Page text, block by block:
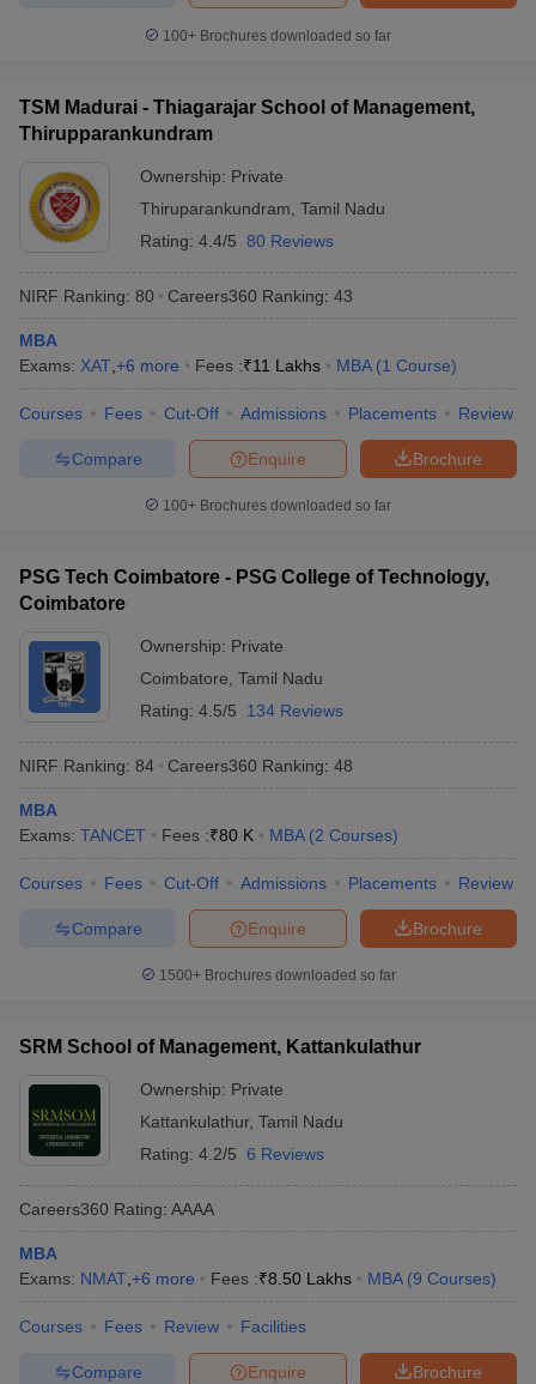
100+ Brochures downloaded so far
TSM Madurai - Thiagarajar School of Management,
Thirupparankundram
Ownership: Private
Thiruparankundram Tamil Nadu
Rating: 4.4/5 80 Reviews
NIRF Ranking: 80 Careers360 Ranking: 43
MBA
Exams: XAT +6 more Fees :₹11 Lakhs MBA (1 Course)
Courses Fees Cut-Off Admissions Placements Review
Brochure
Enquire
Compare
100+ Brochures downloaded so far
PSG Tech Coimbatore - PSG College of Technology,
Coimbatore
Ownership: Private
Coimbatore Tamil Nadu
Rating: 4.5/5 134 Reviews
NIRF Ranking: 84 Careers360 Ranking: 48
MBA
Exams: TANCET Fees :₹80 K MBA (2 Courses)
Courses Fees Cut-Off Admissions Placements Review
Brochure
Enquire
Compare
1500+Brochures downloaded so far
SRM School of Management, Kattankulathur
Ownership: Private
Kattankulathur, Tamil Nadu
Rating: 4.2/5 6 Reviews
Careers360 Rating: AAAA
MBA
Exams: NMAT +6 more Fees :₹8.50 Lakhs MBA (9 Courses)
Courses Fees Review Facilities
Brochure
Enquire
Compare